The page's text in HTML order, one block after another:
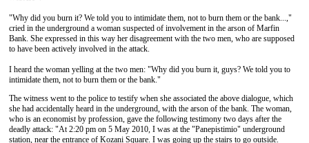
"Why did you burn it? We told you to intimidate them, not to burn them or the bank...,"
cried in the underground a woman suspected of involvement in the arson of Marfin
Bank. She expressed in this way her disagreement with the two men, who are supposed
to have been actively involved in the attack.
I heard the woman yelling at the two men: "Why did you burn it, guys? We told you to
intimidate them, not to burn them or the bank."
The witness went to the police to testify when she associated the above dialogue, which
she had accidentally heard in the underground, with the arson of the bank. The woman,
who is an economist by profession, gave the following testimony two days after the
deadly attack: "At 2:20 pm on 5 May 2010, I was at the "Panepistimio" underground
station, near the entrance of Kozani Square. I was going up the stairs to go outside.